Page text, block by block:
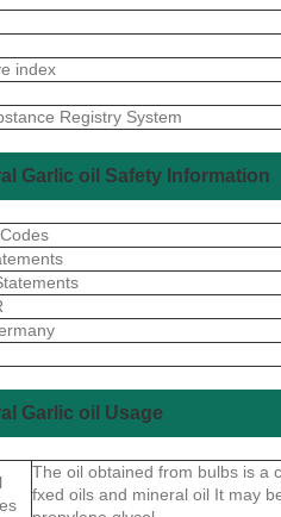
index
Registry System
Garlic oil Safety Information
Garlic oil Usage
The oil obtained from bulbs is a
fxed oils and mineral oil It may